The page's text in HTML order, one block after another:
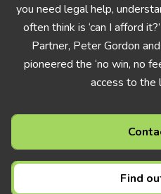
you need legal help,
often think is ‘can I afford
Partner, Peter Gordon
pioneered the ‘no win, no
access to the
Find